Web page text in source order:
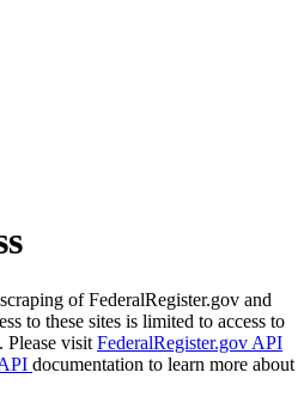
of FederalRegister.gov and
to these sites is limited to access to
Please visit FederalRegister.gov API
documentation to learn more about